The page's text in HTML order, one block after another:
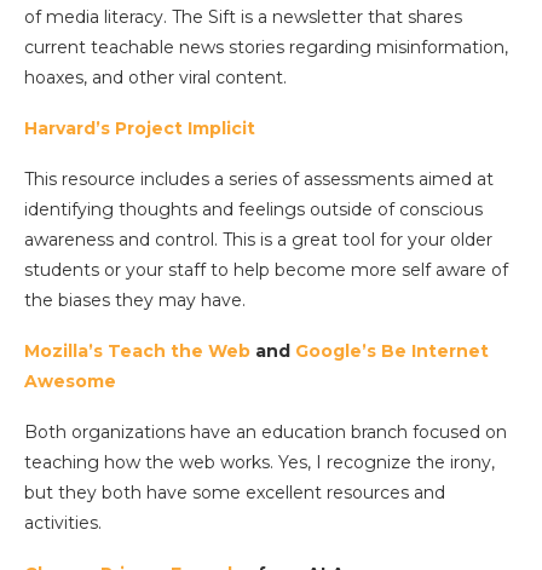
of media literacy. The Sift is a newsletter that shares
current teachable news stories regarding misinformation,
hoaxes, and other viral content.
Harvard’s Project Implicit
This resource includes a series of assessments aimed at
identifying thoughts and feelings outside of conscious
awareness and control. This is a great tool for your older
students or your staff to help become more self aware of
the biases they may have.
Mozilla’s Teach the Web and Google’s Be Internet
Awesome
Both organizations have an education branch focused on
teaching how the web works. Yes, I recognize the irony,
but they both have some excellent resources and
activities.